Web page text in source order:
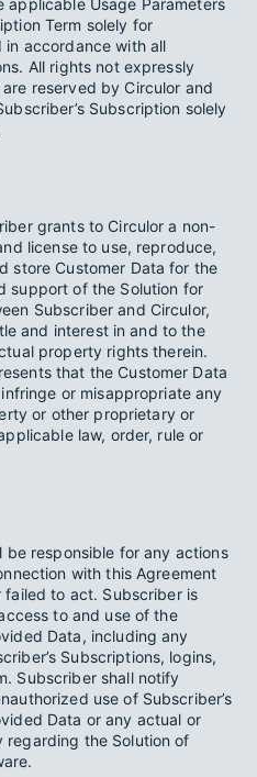
applicable Usage Parameters
Term solely for
in accordance with all
All rights not expressly
reserved by Circulor and
Subscription solely
grants to Circulor a non-
license to use, reproduce,
store Customer Data for the
support of the Solution for
Subscriber and Circulor,
and interest in and to the
property rights therein.
that the Customer Data
or misappropriate any
or other proprietary or
law, order, rule or
responsible for any actions
with this Agreement
to act. Subscriber is
to and use of the
Data, including any
Subscriptions, logins,
Subscriber shall notify
use of Subscriber’s
Data or any actual or
the Solution of